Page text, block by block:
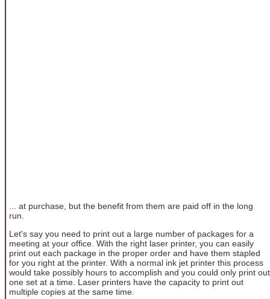
... at purchase, but the benefit from them are paid off in the long
run.
Let's say you need to print out a large number of packages for a
meeting at your office. With the right laser printer, you can easily
print out each package in the proper order and have them stapled
for you right at the printer. With a normal ink jet printer this process
would take possibly hours to accomplish and you could only print out
one set at a time. Laser printers have the capacity to print out
multiple copies at the same time.